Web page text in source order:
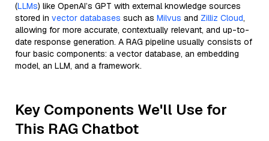
(LLMs) like OpenAI’s GPT with external knowledge sources
stored in vector databases such as Milvus and Zilliz Cloud,
allowing for more accurate, contextually relevant, and up-to-
date response generation. A RAG pipeline usually consists of
four basic components: a vector database, an embedding
model, an LLM, and a framework.
Key Components We'll Use for
This RAG Chatbot